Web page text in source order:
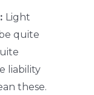
Light
quite
liability
these.